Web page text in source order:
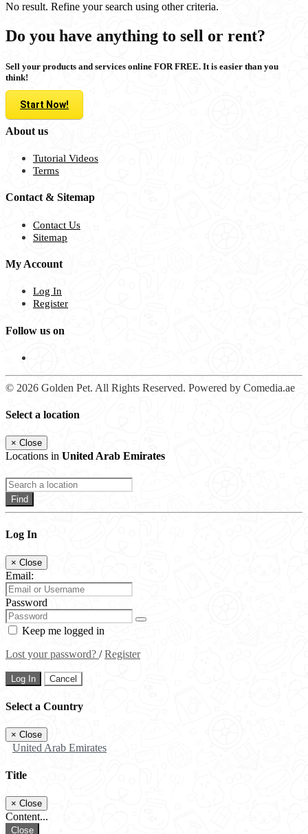
No result. Refine your search using other criteria.
Do you have anything to sell or rent?
Sell your products and services online FOR FREE. It is easier than you
think!
Start Now!
About us
Tutorial Videos
Terms
Contact & Sitemap
Contact Us
Sitemap
My Account
Log In
Register
Follow us on
© 2026 Golden Pet. All Rights Reserved. Powered by Comedia.ae
Select a location
× Close
Locations in United Arab Emirates
Find
Log In
× Close
Email:
Password
Keep me logged in
Lost your password? /Register
Log In Cancel
Select a Country
× Close
United Arab Emirates
Title
× Close
Content...
Close